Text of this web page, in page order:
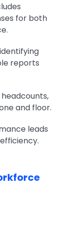
for both
reports
and floor.
leads